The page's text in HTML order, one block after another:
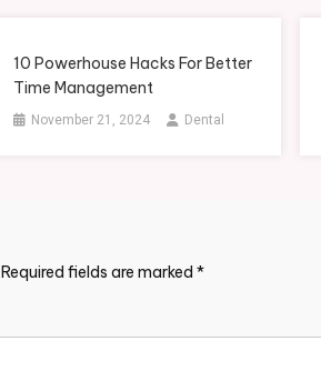
10 Powerhouse Hacks For Better
Time Management
November 21, 2024 Dental
Required fields are marked *